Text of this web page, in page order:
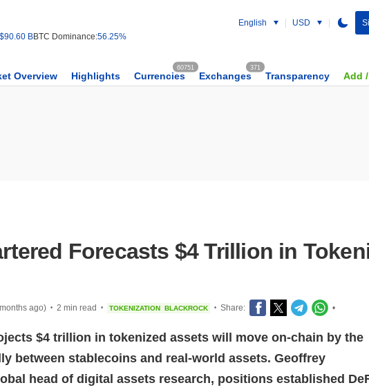
$90.60 BBTC Dominance:56.25%
English USD
Overview Highlights Currencies
60751
Exchanges
371
Transparency Add
Forecasts $4 Trillion in
ago) • 2 min read • TOKENIZATION BLACKROCK • Share: •
$4 trillion in tokenized assets will move on-chain by the
between stablecoins and real-world assets. Geoffrey
head of digital assets research, positions established